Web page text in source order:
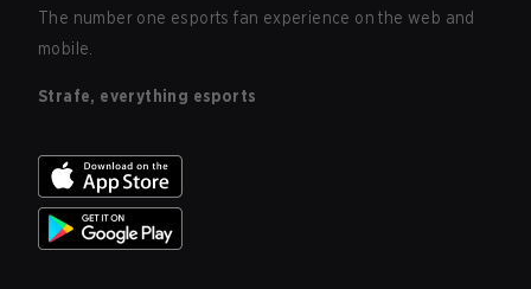
The number one esports fan experience on the web and
mobile.
Strafe, everything esports